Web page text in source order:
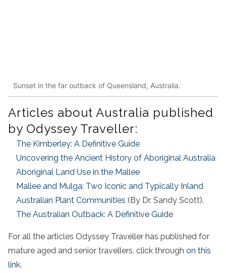
Sunset in the far outback of Queensland, Australia.
Articles about Australia published
by Odyssey Traveller:
The Kimberley: A Definitive Guide
Uncovering the Ancient History of Aboriginal Australia
Aboriginal Land Use in the Mallee
Mallee and Mulga: Two Iconic and Typically Inland
Australian Plant Communities (By Dr. Sandy Scott).
The Australian Outback: A Definitive Guide
For all the articles Odyssey Traveller has published for
mature aged and senior travellers, click through on this
link.